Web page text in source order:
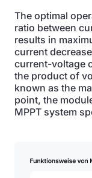
The optimal
ratio between
results in
current
current-voltage
the product of
known as the
point, the
MPPT system